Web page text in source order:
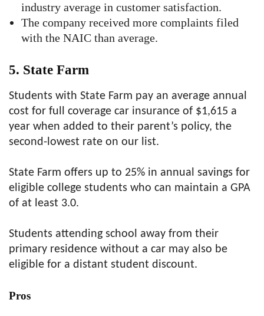
industry average in customer satisfaction.
The company received more complaints filed
with the NAIC than average.
5. State Farm
Students with State Farm pay an average annual
cost for full coverage car insurance of $1,615 a
year when added to their parent’s policy, the
second-lowest rate on our list.
State Farm offers up to 25% in annual savings for
eligible college students who can maintain a GPA
of at least 3.0.
Students attending school away from their
primary residence without a car may also be
eligible for a distant student discount.
Pros